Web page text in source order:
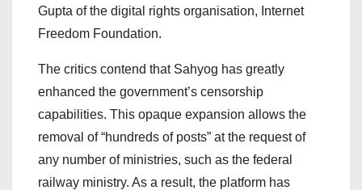
Gupta of the digital rights organisation, Internet
Freedom Foundation.
The critics contend that Sahyog has greatly
enhanced the government’s censorship
capabilities. This opaque expansion allows the
removal of “hundreds of posts” at the request of
any number of ministries, such as the federal
railway ministry. As a result, the platform has